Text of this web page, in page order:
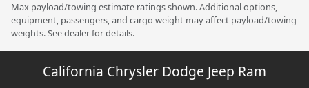
Max payload/towing estimate ratings shown. Additional options,
equipment, passengers, and cargo weight may affect payload/towing
weights. See dealer for details.
California Chrysler Dodge Jeep Ram